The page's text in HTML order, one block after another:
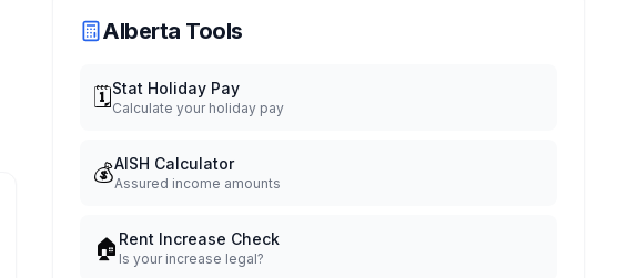
Alberta Tools
🗓️Stat Holiday Pay
Calculate your holiday pay
💰AISH Calculator
Assured income amounts
🏠 Rent Increase Check
Is your increase legal?